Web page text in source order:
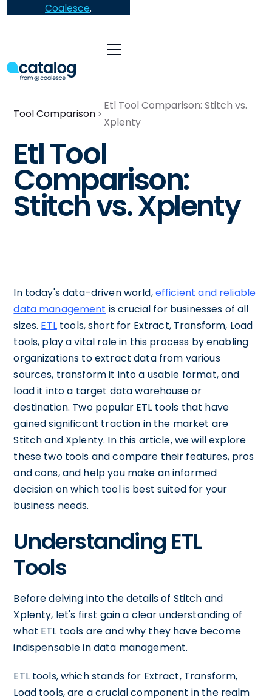
Coalesce.
Tool Comparison
Etl Tool Comparison: Stitch vs.
Xplenty
Etl Tool
Comparison:
Stitch vs. Xplenty
In today's data-driven world,efficient and reliable
data management is crucial for businesses of all
sizes. ETLtools, short for Extract, Transform, Load
tools, play a vital role in this process by enabling
organizations to extract data from various
sources, transform it into a usable format, and
load it into a target data warehouse or
destination. Two popular ETL tools that have
gained significant traction in the market are
Stitch and Xplenty. In this article, we will explore
these two tools and compare their features, pros
and cons, and help you make an informed
decision on which tool is best suited for your
business needs.
Understanding ETL
Tools
Before delving into the details of Stitch and
Xplenty, let's first gain a clear understanding of
what ETL tools are and why they have become
indispensable in data management.
ETL tools, which stands for Extract, Transform,
Load tools, are a crucial component in the realm